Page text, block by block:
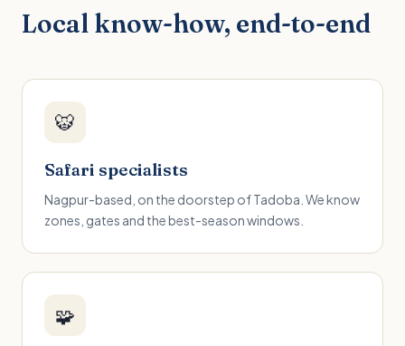
Local know-how, end-to-end
🐯
Safari specialists
Nagpur-based, on the doorstep of Tadoba. We know
zones, gates and the best-season windows.
🧩